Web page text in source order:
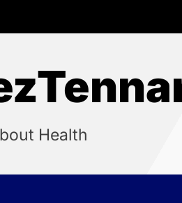
Health